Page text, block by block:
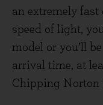
an extremely fast
speed of light,
model or you’ll
arrival time, at
Chipping Norton